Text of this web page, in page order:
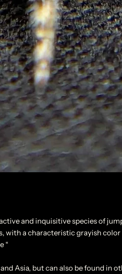
and inquisitive species of
with a characteristic grayish color
“
Asia, but can also be found in